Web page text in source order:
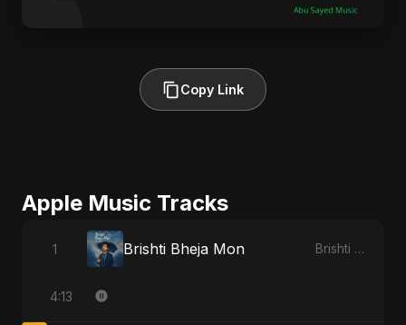
Copy Link
Apple Music Tracks
1 Brishti Bheja Mon Brishti Bheja Mon - Single
4:13